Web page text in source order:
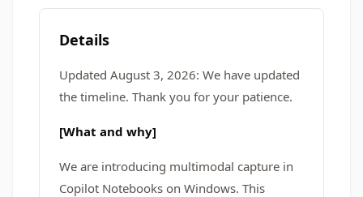
Details
Updated August 3, 2026: We have updated
the timeline. Thank you for your patience.
[What and why]
We are introducing multimodal capture in
Copilot Notebooks on Windows. This